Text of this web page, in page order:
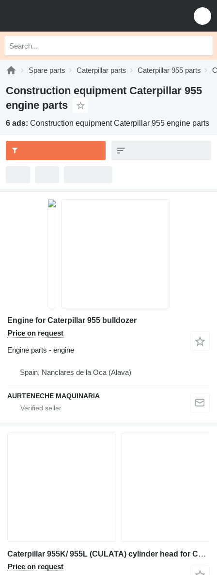
Spare parts Caterpillar parts Caterpillar 955 parts
Construction equipment Caterpillar 955
engine parts
6 ads: Construction equipment Caterpillar 955 engine parts
Engine for Caterpillar 955 bulldozer
Price on request
Engine parts - engine
Spain, Nanclares de la Oca (Alava)
AURTENECHE MAQUINARIA
Caterpillar 955K/ 955L (CULATA) cylinder head for Caterpillar 955K/ 955L track loader
Price on request